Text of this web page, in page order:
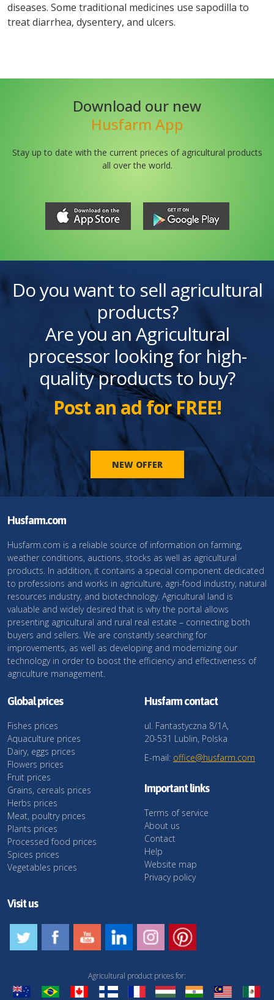
diseases. Some traditional medicines use sapodilla to
treat diarrhea, dysentery, and ulcers.
Download our new
Husfarm App
Stay up to date with the current prieces of agricultural products
all over the world.
Do you want to sell agricultural
products?
Are you an Agricultural
processor looking for high-
quality products to buy?
Post an ad for FREE!
NEW OFFER
Husfarm.com
Husfarm.com is a reliable source of information on farming,
weather conditions, auctions, stocks as well as agricultural
products. In addition, it contains a special component dedicated
to professions and works in agriculture, agri-food industry, natural
resources industry, and biotechnology. Agricultural land is
valuable and widely desired that is why the portal allows
presenting agricultural and rural real estate – connecting both
buyers and sellers. We are constantly searching for
improvements, as well as developing and modernizing our
technology in order to boost the efficiency and effectiveness of
agriculture management.
Global prices
Fishes prices
Aquaculture prices
Dairy, eggs prices
Flowers prices
Fruit prices
Grains, cereals prices
Herbs prices
Meat, poultry prices
Plants prices
Processed food prices
Spices prices
Vegetables prices
Husfarm contact
ul. Fantastyczna 8/1A,
20-531 Lublin, Polska
E-mail: office@husfarm.com
Important links
Terms of service
About us
Contact
Help
Website map
Privacy policy
Visit us
Agricultural product prices for: